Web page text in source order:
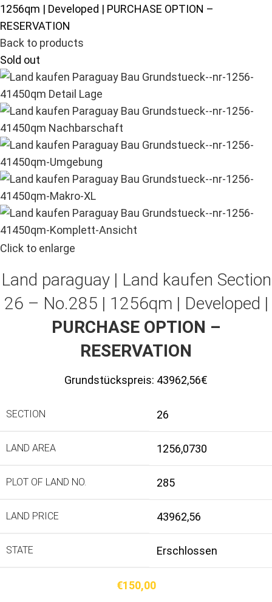
1256qm | Developed | PURCHASE OPTION –
RESERVATION
Back to products
Sold out
Click to enlarge
Land paraguay | Land kaufen Section
26 – No.285 | 1256qm | Developed |
PURCHASE OPTION –
RESERVATION
Grundstückspreis: 43962,56€
SECTION 26
LAND AREA 1256,0730
PLOT OF LAND NO. 285
LAND PRICE 43962,56
STATE Erschlossen
€150,00